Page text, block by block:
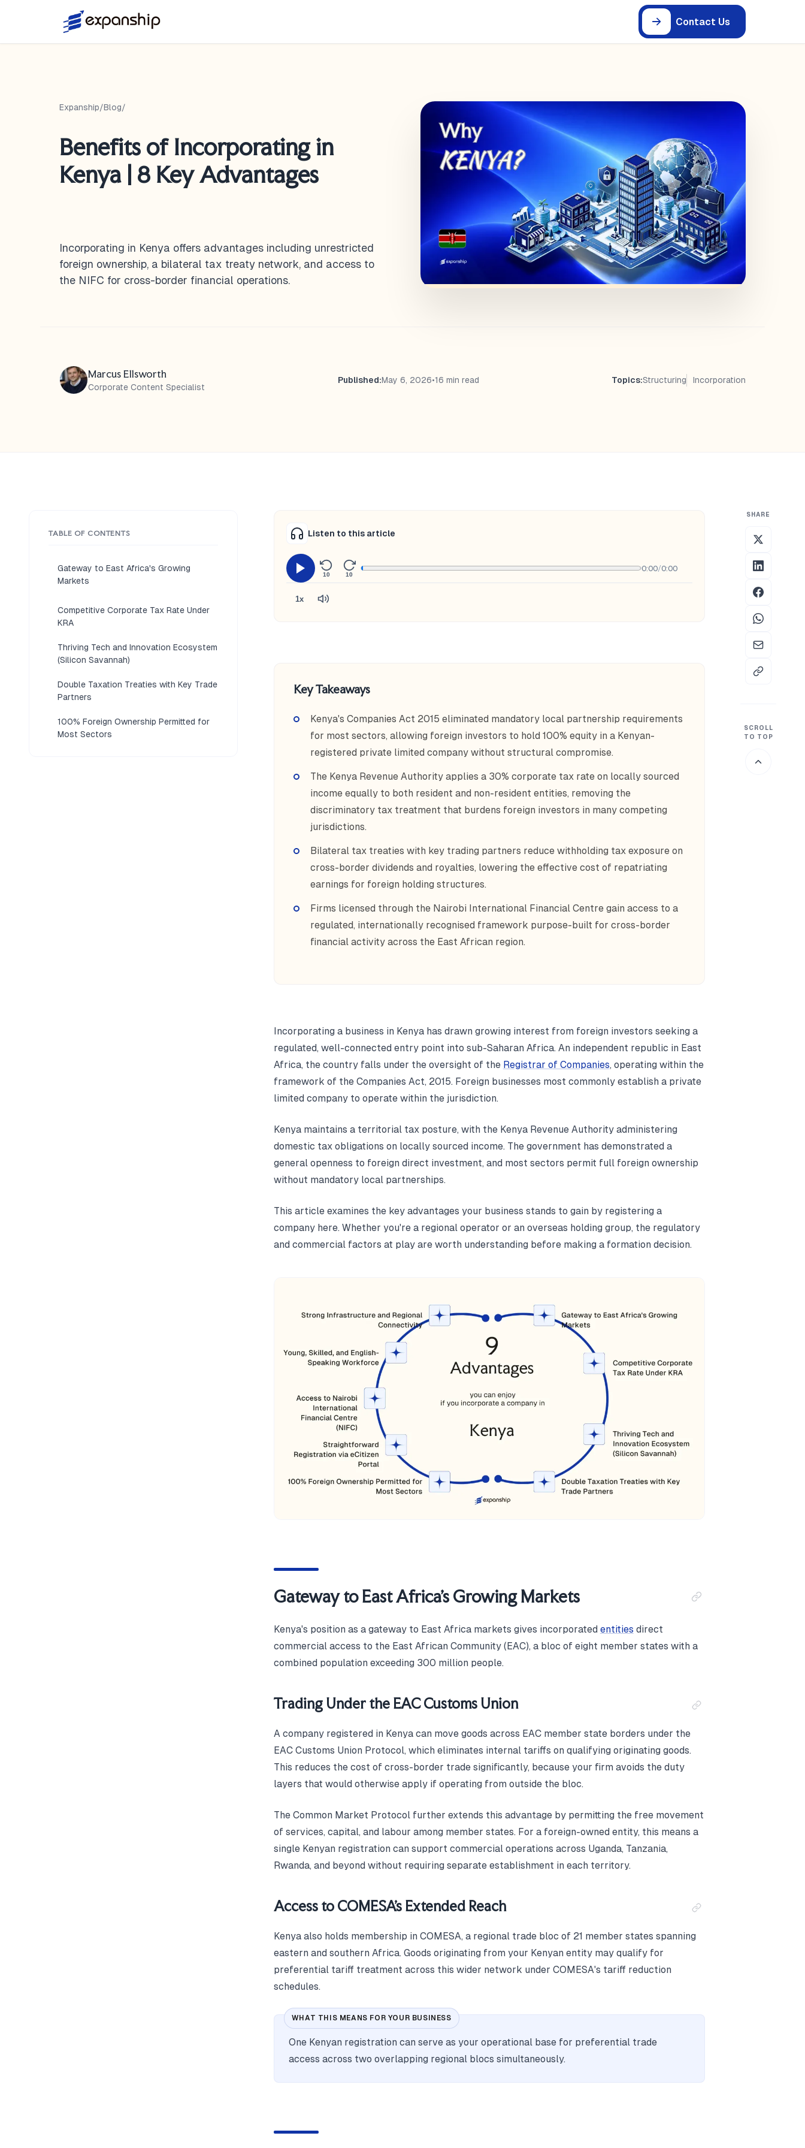
Contact Us
Expanship/Blog/
Benefits of Incorporating in
Kenya | 8 Key Advantages
Incorporating in Kenya offers advantages including unrestricted
foreign ownership, a bilateral tax treaty network, and access to
the NIFC for cross-border financial operations.
Marcus Ellsworth
Corporate Content Specialist
Published:May 6, 2026•16 min read Topics:Structuring Incorporation
TABLE OF CONTENTS
Gateway to East Africa's Growing
Markets
Competitive Corporate Tax Rate Under
KRA
Thriving Tech and Innovation Ecosystem
(Silicon Savannah)
Double Taxation Treaties with Key Trade
Partners
100% Foreign Ownership Permitted for
Most Sectors
Listen to this article
10 10
0:00/0:00
1x
Key Takeaways
Kenya's Companies Act 2015 eliminated mandatory local partnership requirements
for most sectors, allowing foreign investors to hold 100% equity in a Kenyan-
registered private limited company without structural compromise.
The Kenya Revenue Authority applies a 30% corporate tax rate on locally sourced
income equally to both resident and non-resident entities, removing the
discriminatory tax treatment that burdens foreign investors in many competing
jurisdictions.
Bilateral tax treaties with key trading partners reduce withholding tax exposure on
cross-border dividends and royalties, lowering the effective cost of repatriating
earnings for foreign holding structures.
Firms licensed through the Nairobi International Financial Centre gain access to a
regulated, internationally recognised framework purpose-built for cross-border
financial activity across the East African region.
Incorporating a business in Kenya has drawn growing interest from foreign investors seeking a
regulated, well-connected entry point into sub-Saharan Africa. An independent republic in East
Africa, the country falls under the oversight of the Registrar of Companies, operating within the
framework of the Companies Act, 2015. Foreign businesses most commonly establish a private
limited company to operate within the jurisdiction.
Kenya maintains a territorial tax posture, with the Kenya Revenue Authority administering
domestic tax obligations on locally sourced income. The government has demonstrated a
general openness to foreign direct investment, and most sectors permit full foreign ownership
without mandatory local partnerships.
This article examines the key advantages your business stands to gain by registering a
company here. Whether you're a regional operator or an overseas holding group, the regulatory
and commercial factors at play are worth understanding before making a formation decision.
Gateway to East Africa's Growing Markets
Kenya's position as a gateway to East Africa markets gives incorporated entities direct
commercial access to the East African Community (EAC), a bloc of eight member states with a
combined population exceeding 300 million people.
Trading Under the EAC Customs Union
A company registered in Kenya can move goods across EAC member state borders under the
EAC Customs Union Protocol, which eliminates internal tariffs on qualifying originating goods.
This reduces the cost of cross-border trade significantly, because your firm avoids the duty
layers that would otherwise apply if operating from outside the bloc.
The Common Market Protocol further extends this advantage by permitting the free movement
of services, capital, and labour among member states. For a foreign-owned entity, this means a
single Kenyan registration can support commercial operations across Uganda, Tanzania,
Rwanda, and beyond without requiring separate establishment in each territory.
Access to COMESA's Extended Reach
Kenya also holds membership in COMESA, a regional trade bloc of 21 member states spanning
eastern and southern Africa. Goods originating from your Kenyan entity may qualify for
preferential tariff treatment across this wider network under COMESA's tariff reduction
schedules.
WHAT THIS MEANS FOR YOUR BUSINESS
One Kenyan registration can serve as your operational base for preferential trade
access across two overlapping regional blocs simultaneously.
SHARE
SCROLL
TO TOP